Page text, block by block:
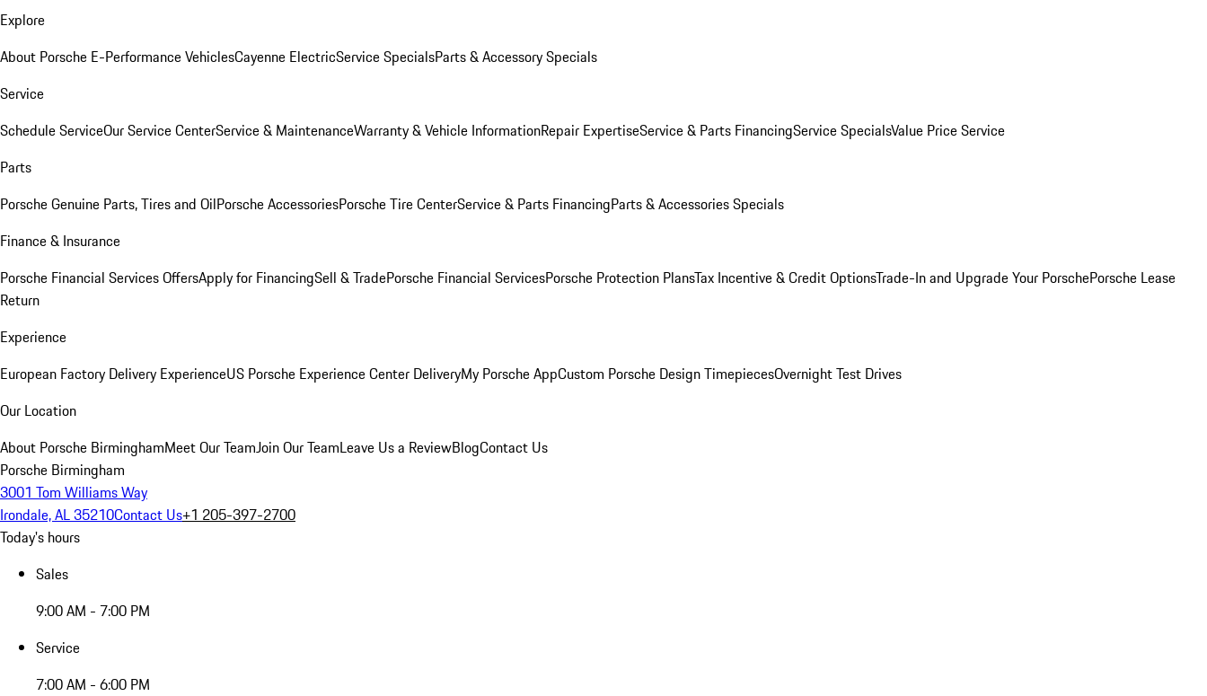
Explore
About Porsche E-Performance VehiclesCayenne ElectricService SpecialsParts & Accessory Specials
Service
Schedule ServiceOur Service CenterService & MaintenanceWarranty & Vehicle InformationRepair ExpertiseService & Parts FinancingService SpecialsValue Price Service
Parts
Porsche Genuine Parts, Tires and OilPorsche AccessoriesPorsche Tire CenterService & Parts FinancingParts & Accessories Specials
Finance & Insurance
Porsche Financial Services OffersApply for FinancingSell & TradePorsche Financial ServicesPorsche Protection PlansTax Incentive & Credit OptionsTrade-In and Upgrade Your PorschePorsche Lease
Return
Experience
European Factory Delivery ExperienceUS Porsche Experience Center DeliveryMy Porsche AppCustom Porsche Design TimepiecesOvernight Test Drives
Our Location
About Porsche BirminghamMeet Our TeamJoin Our TeamLeave Us a ReviewBlogContact Us
Porsche Birmingham
3001 Tom Williams Way
Irondale, AL 35210Contact Us+1 205-397-2700
Today's hours
Sales
9:00 AM - 7:00 PM
Service
7:00 AM - 6:00 PM